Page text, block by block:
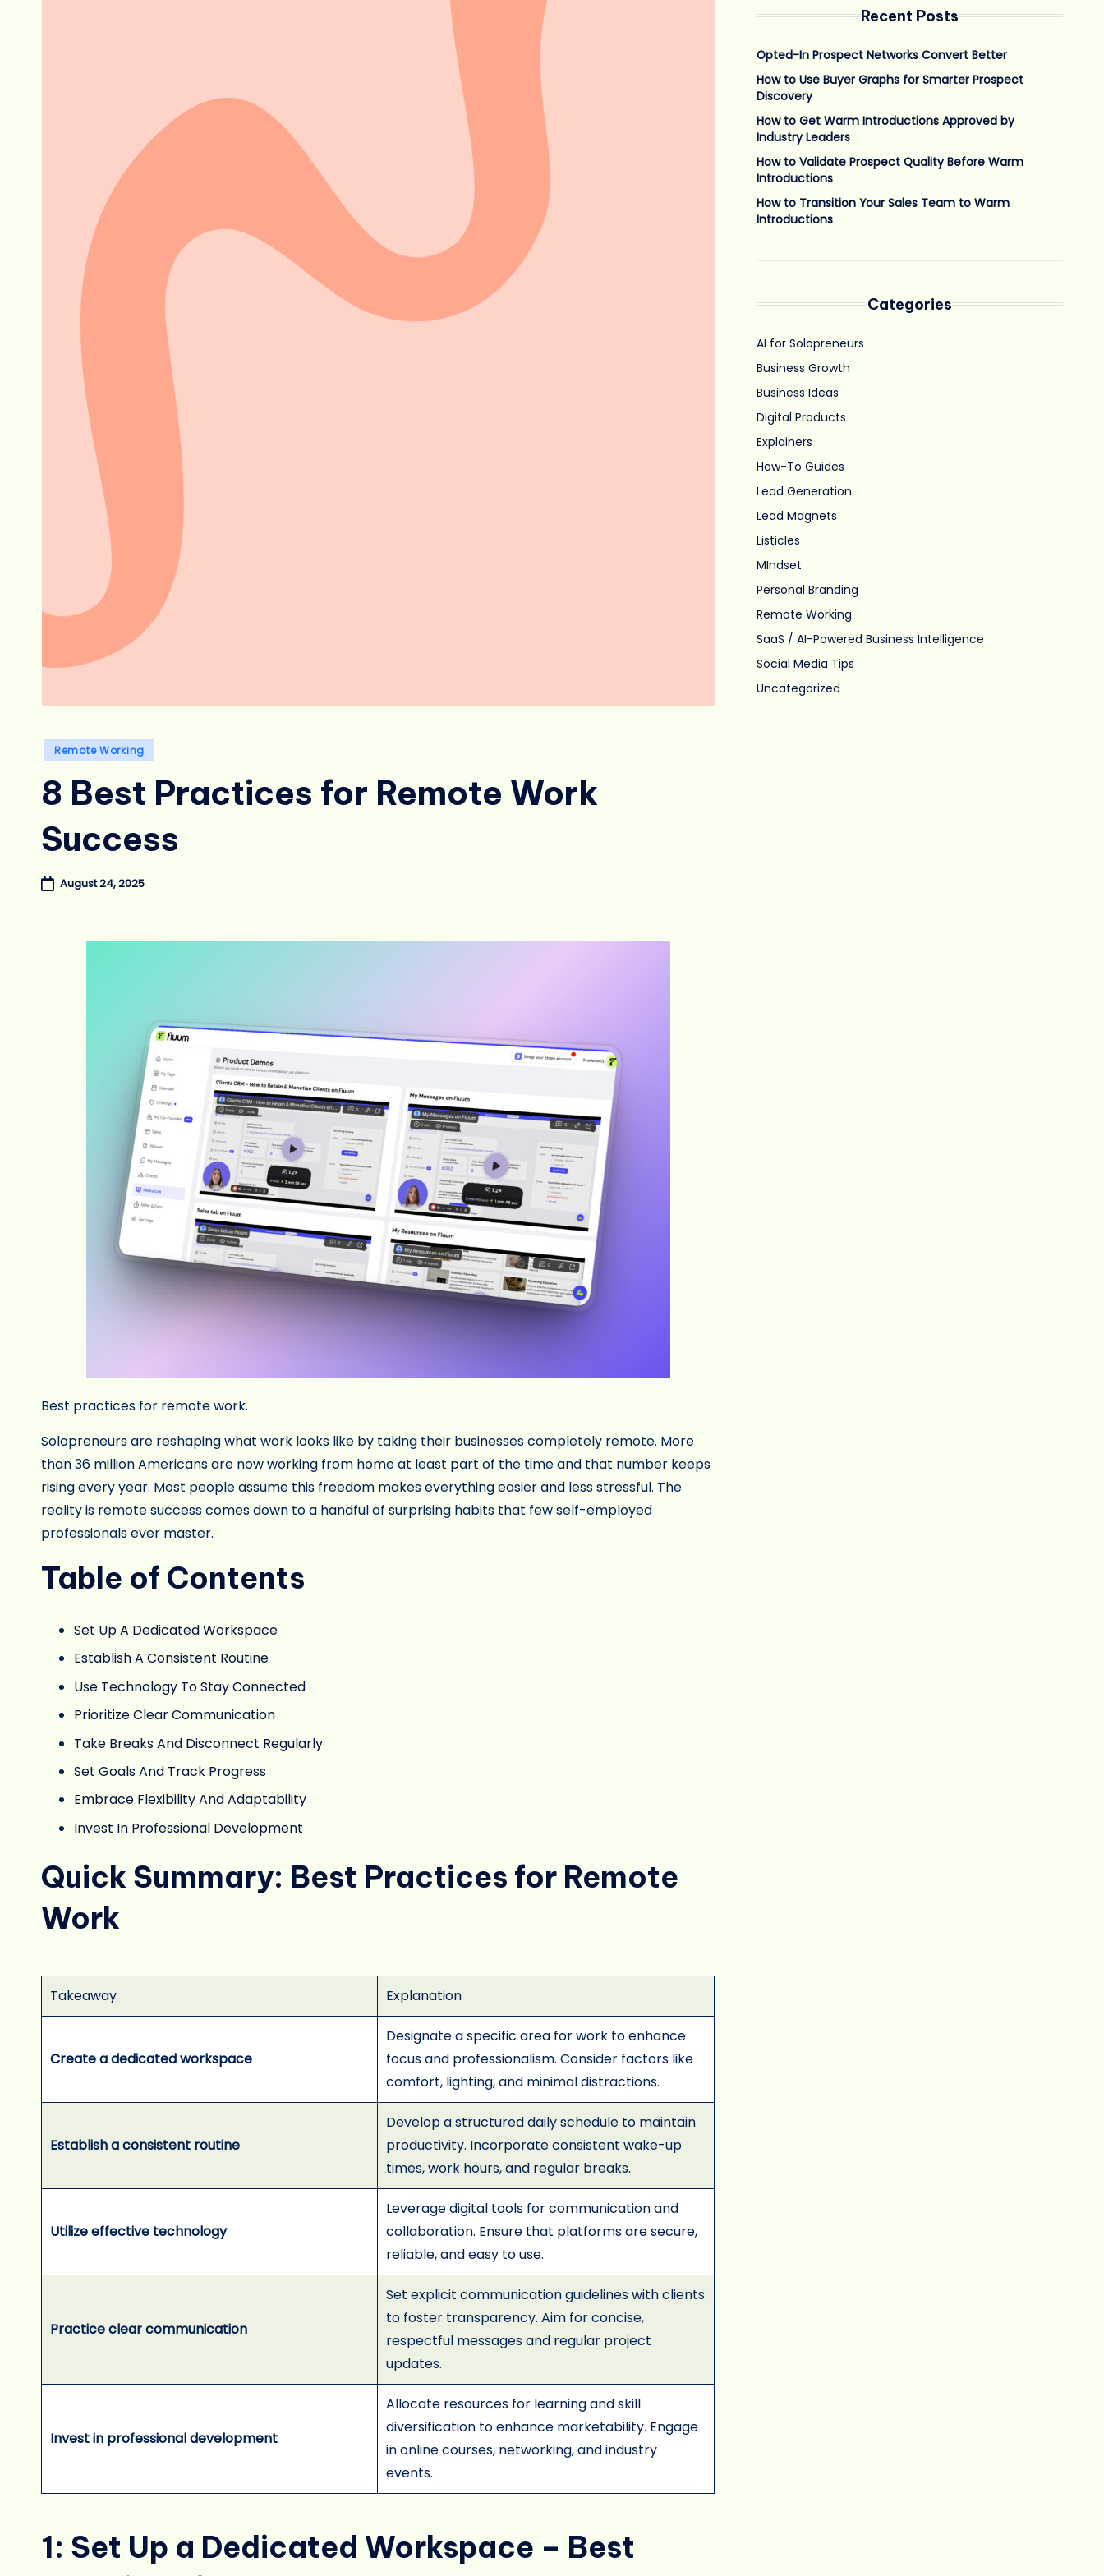
Posted
Remote Working
8 Best Practices for Remote Work
Success
August 24, 2025
Best practices for remote work.
Solopreneurs are reshaping what work looks like by taking their businesses completely remote. More
than 36 million Americans are now working from home at least part of the time and that number keeps
rising every year. Most people assume this freedom makes everything easier and less stressful. The
reality is remote success comes down to a handful of surprising habits that few self-employed
professionals ever master.
Table of Contents
Set Up A Dedicated Workspace
Establish A Consistent Routine
Use Technology To Stay Connected
Prioritize Clear Communication
Take Breaks And Disconnect Regularly
Set Goals And Track Progress
Embrace Flexibility And Adaptability
Invest In Professional Development
Quick Summary: Best Practices for Remote
Work
Takeaway Explanation
Create a dedicated workspace
Designate a specific area for work to enhance
focus and professionalism. Consider factors like
comfort, lighting, and minimal distractions.
Establish a consistent routine
Develop a structured daily schedule to maintain
productivity. Incorporate consistent wake-up
times, work hours, and regular breaks.
Utilize effective technology
Leverage digital tools for communication and
collaboration. Ensure that platforms are secure,
reliable, and easy to use.
Practice clear communication
Set explicit communication guidelines with clients
to foster transparency. Aim for concise,
respectful messages and regular project
updates.
Invest in professional development
Allocate resources for learning and skill
diversification to enhance marketability. Engage
in online courses, networking, and industry
events.
1: Set Up a Dedicated Workspace – Best
Recent Posts
Opted-In Prospect Networks Convert Better
How to Use Buyer Graphs for Smarter Prospect
Discovery
How to Get Warm Introductions Approved by
Industry Leaders
How to Validate Prospect Quality Before Warm
Introductions
How to Transition Your Sales Team to Warm
Introductions
Categories
AI for Solopreneurs
Business Growth
Business Ideas
Digital Products
Explainers
How-To Guides
Lead Generation
Lead Magnets
Listicles
MIndset
Personal Branding
Remote Working
SaaS / AI-Powered Business Intelligence
Social Media Tips
Uncategorized